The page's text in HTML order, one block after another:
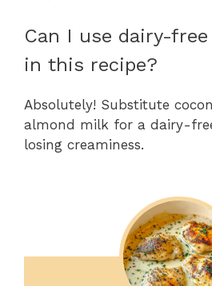
Can I use dairy-
in this recipe?
Absolutely! Substitute
almond milk for a dairy-
losing creaminess.